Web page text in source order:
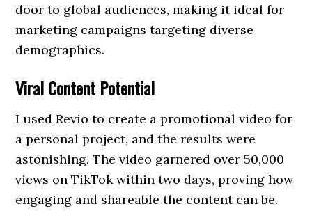
door to global audiences, making it ideal for
marketing campaigns targeting diverse
demographics.
Viral Content Potential
I used Revio to create a promotional video for
a personal project, and the results were
astonishing. The video garnered over 50,000
views on TikTok within two days, proving how
engaging and shareable the content can be.